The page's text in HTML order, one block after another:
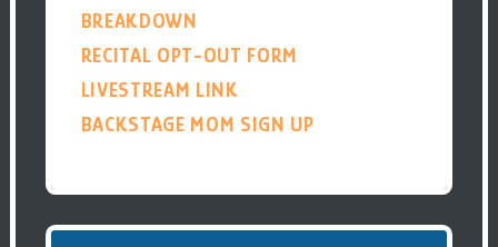
BREAKDOWN
RECITAL OPT-OUT FORM
LIVESTREAM LINK
BACKSTAGE MOM SIGN UP